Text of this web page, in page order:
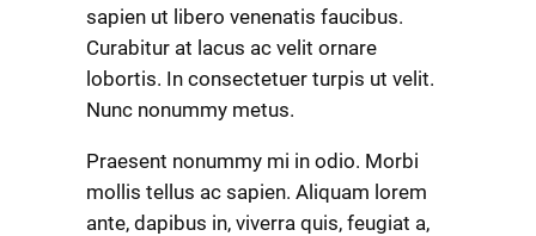
sapien ut libero venenatis faucibus.
Curabitur at lacus ac velit ornare
lobortis. In consectetuer turpis ut velit.
Nunc nonummy metus.
Praesent nonummy mi in odio. Morbi
mollis tellus ac sapien. Aliquam lorem
ante, dapibus in, viverra quis, feugiat a,